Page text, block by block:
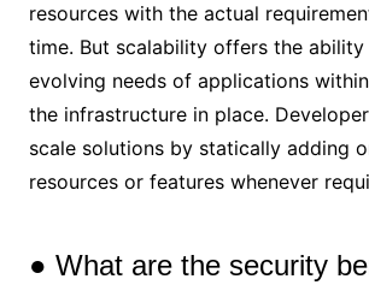
resources with the actual
time. But scalability offers the
evolving needs of applications
the infrastructure in place.
scale solutions by statically adding
resources or features whenever
● What are the security